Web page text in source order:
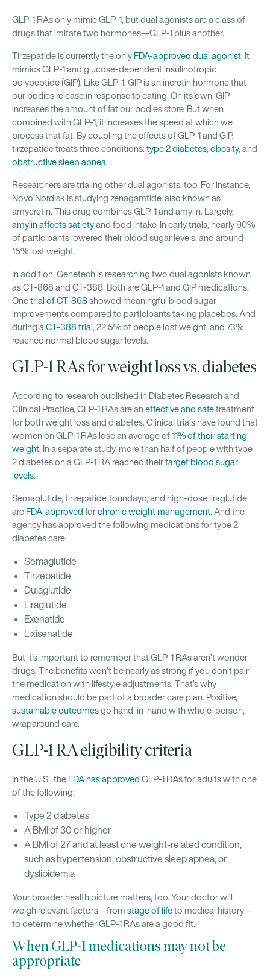
GLP-1 RAs only mimic GLP-1, but dual agonists are a class of
drugs that imitate two hormones—GLP-1 plus another.
Tirzepatide is currently the only FDA-approved dual agonist. It
mimics GLP-1 and glucose-dependent insulinotropic
polypeptide (GIP). Like GLP-1, GIP is an incretin hormone that
our bodies release in response to eating. On its own, GIP
increases the amount of fat our bodies store. But when
combined with GLP-1, it increases the speed at which we
process that fat. By coupling the effects of GLP-1 and GIP,
tirzepatide treats three conditions:type 2 diabetes,obesity, and
obstructive sleep apnea.
Researchers are trialing other dual agonists, too. For instance,
Novo Nordisk is studying zenagamtide, also known as
amycretin. This drug combines GLP-1 and amylin. Largely,
amylin affects satietyand food intake. In early trials, nearly 90%
of participants lowered their blood sugar levels, and around
15% lost weight.
In addition, Genetech is researching two dual agonists known
as CT-868 and CT-388. Both are GLP-1 and GIP medications.
Onetrial of CT-868showed meaningful blood sugar
improvements compared to participants taking placebos. And
during aCT-388 trial, 22.5% of people lost weight, and 73%
reached normal blood sugar levels.
GLP-1 RAs for weight loss vs. diabetes
According to research published in Diabetes Research and
Clinical Practice, GLP-1 RAs are aneffective and safetreatment
for both weight loss and diabetes. Clinical trials have found that
women on GLP-1 RAs lose an average of11% of their starting
weight. In a separate study, more than half of people with type
2 diabetes on a GLP-1 RA reached theirtarget blood sugar
levels.
Semaglutide, tirzepatide, foundayo, and high-dose liraglutide
are FDA-approved forchronic weight management. And the
agency has approved the following medications for type 2
diabetes care:
Semaglutide
Tirzepatide
Dulaglutide
Liraglutide
Exenatide
Lixisenatide
But it’s important to remember that GLP-1 RAs aren’t wonder
drugs. The benefits won’t be nearly as strong if you don’t pair
the medication with lifestyle adjustments. That’s why
medication should be part of a broader care plan. Positive,
sustainable outcomesgo hand-in-hand with whole-person,
wraparound care.
GLP-1 RA eligibility criteria
In the U.S., the FDA has approved GLP-1 RAs for adults with one
of the following:
Type 2 diabetes
A BMI of 30 or higher
A BMI of 27 and at least one weight-related condition,
such as hypertension, obstructive sleep apnea, or
dyslipidemia
Your broader health picture matters, too. Your doctor will
weigh relevant factors—from stage of lifeto medical history—
to determine whether GLP-1 RAs are a good fit.
When GLP-1 medications may not be
appropriate